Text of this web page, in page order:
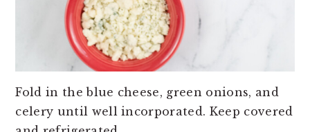
Fold in the blue cheese, green onions, and
celery until well incorporated. Keep covered